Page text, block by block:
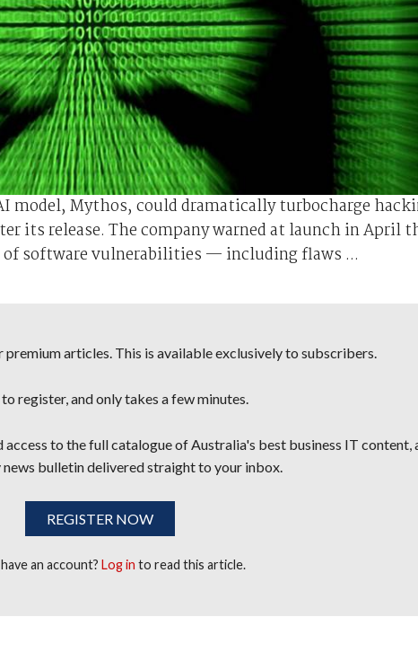
model, Mythos, could dramatically turbocharge
its release. The company warned at launch ⁠in April
of software vulnerabilities — including flaws ...
premium articles. This is available exclusively to subscribers.
register, and only takes a few minutes.
to the full catalogue of Australia's best business IT content,
news bulletin delivered straight to your inbox.
REGISTER NOW
an account?Log in to read this article.